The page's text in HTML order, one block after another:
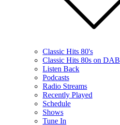
Classic Hits 80's
Classic Hits 80s on DAB
Listen Back
Podcasts
Radio Streams
Recently Played
Schedule
Shows
Tune In